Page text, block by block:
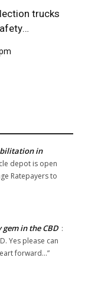
trucks
in
depot is open
Ratepayers to
in the CBD :
Yes please can
forward…”